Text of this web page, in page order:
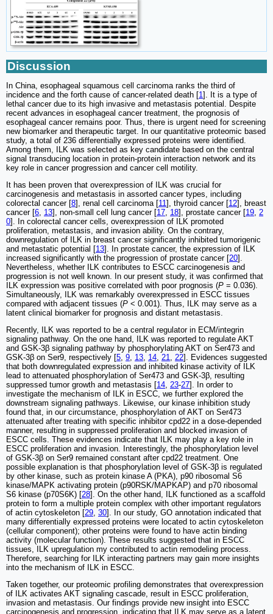
Discussion
In China, esophageal squamous cell carcinoma ranks the third of
incidence and the forth cause of cancer-related death [1]. It is a type of
lethal cancer due to its high invasive and metastasis potential. Despite
recent advances in esophageal cancer treatment, the prognosis of
esophageal cancer remains poor. Thus, there is urgent need for screening
new biomarker and therapeutic target. In our quantitative proteomic based
study, a total of 236 differentially expressed proteins were identified.
Among them, ILK was selected as key candidate based on the central
signal transducing location in protein-protein interaction network and its
key role in cancer progression and cancer cell motility.
It has been proven that overexpression of ILK was crucial for
carcinogenesis and metastasis in assorted cancer types, including
colorectal cancer [8], renal cell carcinoma [11], thyroid cancer [12], breast
cancer [6, 13], non-small cell lung cancer [17, 18], prostate cancer [19, 2
0]. In colorectal cancer cells, overexpression of ILK promoted
proliferation, metastasis, and invasion ability. On the contrary,
downregulation of ILK in breast cancer significantly inhibited tumorigenic
and metastatic potential [13]. In prostate cancer, the expression of ILK
increased significantly with the progression of prostate cancer [20].
Nevertheless, whether ILK contributes to ESCC carcinogenesis and
progression is not well known. In our present study, it was confirmed that
ILK expression was positive correlated with poor prognosis (P = 0.036).
Simultaneously, ILK was remarkably overexpressed in ESCC tissues
compared with adjacent tissues (P < 0.001). Thus, ILK may serve as a
latent clinical biomarker for prognosis and distant metastasis.
Recently, ILK was reported to be a central regulator in ECM/integrin
signaling pathway. On the one hand, ILK was reported to regulate AKT
and GSK-3β signaling pathway by phosphorylating AKT on Ser473 and
GSK-3β on Ser9, respectively [5, 9, 13, 14, 21, 22]. Evidences suggested
that both downregulated expression and inhibited kinase activity of ILK
lead to attenuated phosphorylation of Ser473 and GSK-3β, resulting
suppressed tumor growth and metastasis [14, 23-27]. In order to
investigate the mechanism of ILK in ESCC, we further explored the
downstream signaling pathways. Likewise, our kinase inhibition study
found that, in our circumstance, phosphorylation of AKT on Ser473
attenuated after treating with specific inhibitor cpd22 in a dose-depended
manner, resulting in suppressed proliferation and blocked invasion of
ESCC cells. These evidences indicate that ILK may play a key role in
ESCC proliferation and invasion. Interestingly, the phosphorylation level
of GSK-3β on Ser9 remained constant after cpd22 treatment. One
possible explanation is that phosphorylation level of GSK-3β is regulated
by other kinase, such as protein kinase A (PKA), p90 ribosomal S6
kinase/MAPK activating protein (p90RSK/MAPKAP) and p70 ribosomal
S6 kinase (p70S6K) [28]. On the other hand, ILK functioned as a scaffold
protein to form a multiple protein complex with other important regulators
of actin cytoskeleton [29, 30]. In our study, GO annotation indicated that
many differentially expressed proteins were located to actin cytoskeleton
(cellular component); other proteins were found to have actin binding
activity (molecular function). These results suggested that in ESCC
tissues, ILK upregulation my contributed to actin remodeling process.
Therefore, searching for ILK interacting partners may gain more insights
into the mechanism of ILK in ESCC.
Taken together, our proteomic profiling demonstrates that overexpression
of ILK activates AKT signaling cascade, result in ESCC proliferation,
invasion and metastasis. Our findings provide new insight into ESCC
carcinogenesis and progression, indicating that ILK may serve as a latent